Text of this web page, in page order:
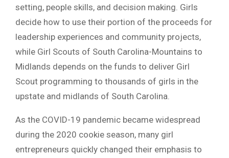
setting, people skills, and decision making. Girls
decide how to use their portion of the proceeds for
leadership experiences and community projects,
while Girl Scouts of South Carolina-Mountains to
Midlands depends on the funds to deliver Girl
Scout programming to thousands of girls in the
upstate and midlands of South Carolina.
As the COVID-19 pandemic became widespread
during the 2020 cookie season, many girl
entrepreneurs quickly changed their emphasis to